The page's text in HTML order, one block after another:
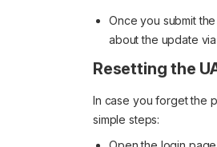
Once you submit
about the update via
Resetting the
In case you forget the
simple steps: